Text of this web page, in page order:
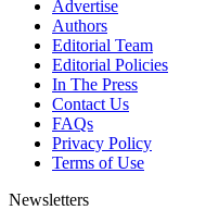
Advertise
Authors
Editorial Team
Editorial Policies
In The Press
Contact Us
FAQs
Privacy Policy
Terms of Use
Newsletters